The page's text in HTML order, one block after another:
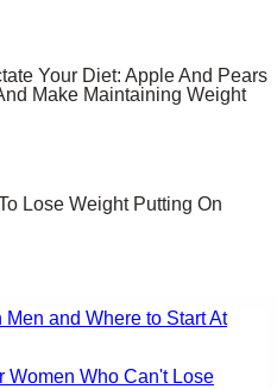
Your Diet: Apple And Pears
Make Maintaining Weight
Lose Weight Putting On
and Where to Start At
Women Who Can't Lose